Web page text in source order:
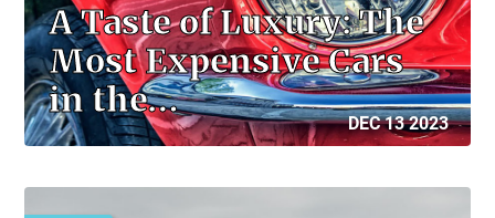
A Taste of Luxury: The
Most Expensive Cars
in the…
DEC 13 2023